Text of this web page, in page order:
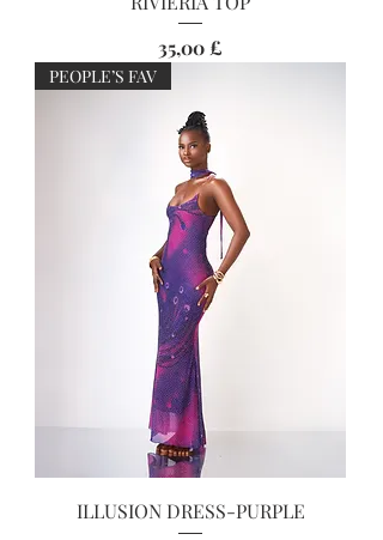
Preis
35,00 £
PEOPLE’S FAV
ILLUSION DRESS-PURPLE